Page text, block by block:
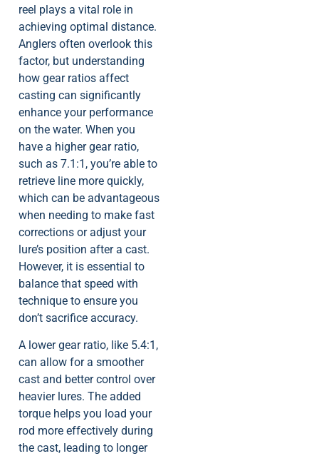
reel plays a vital role in
achieving optimal distance.
Anglers often overlook this
factor, but understanding
how gear ratios affect
casting can significantly
enhance your performance
on the water. When you
have a higher gear ratio,
such as 7.1:1, you’re able to
retrieve line more quickly,
which can be advantageous
when needing to make fast
corrections or adjust your
lure’s position after a cast.
However, it is essential to
balance that speed with
technique to ensure you
don’t sacrifice accuracy.
A lower gear ratio, like 5.4:1,
can allow for a smoother
cast and better control over
heavier lures. The added
torque helps you load your
rod more effectively during
the cast, leading to longer